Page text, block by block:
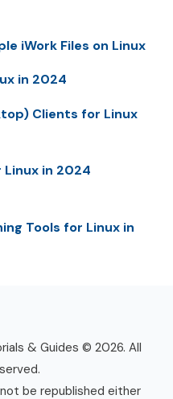
iWork Files on Linux
in 2024
Clients for Linux
in 2024
Tools for Linux in
& Guides © 2026. All
be republished either